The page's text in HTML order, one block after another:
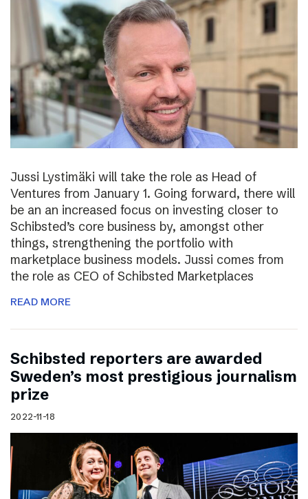
Jussi Lystimäki will take the role as Head of
Ventures from January 1. Going forward, there will
be an an increased focus on investing closer to
Schibsted’s core business by, amongst other
things, strengthening the portfolio with
marketplace business models. Jussi comes from
the role as CEO of Schibsted Marketplaces
READ MORE
Schibsted reporters are awarded
Sweden’s most prestigious journalism
prize
2022-11-18